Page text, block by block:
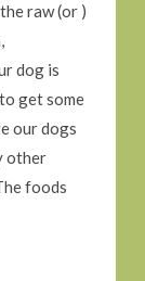
raw (or )
dog is
get some
our dogs
other
foods